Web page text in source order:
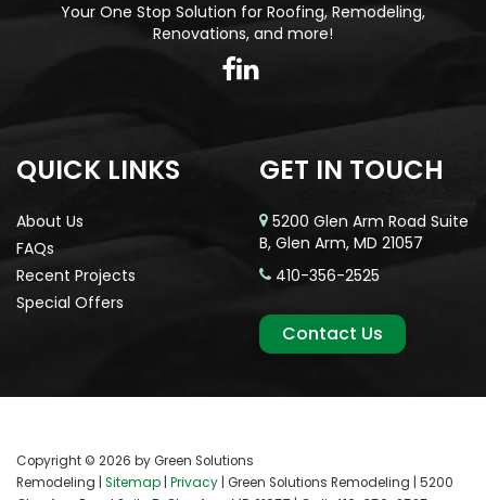
Your One Stop Solution for Roofing, Remodeling,
Renovations, and more!
QUICK LINKS
About Us
FAQs
Recent Projects
Special Offers
GET IN TOUCH
5200 Glen Arm Road Suite
B, Glen Arm, MD 21057
410-356-2525
Contact Us
Copyright © 2026 by Green Solutions
Remodeling
Sitemap Privacy | Green Solutions Remodeling
5200